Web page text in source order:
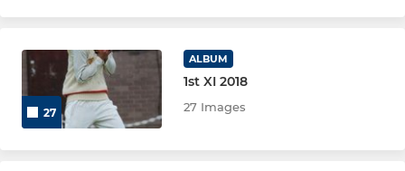
27
ALBUM
1st XI 2018
27 Images